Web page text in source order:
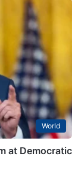
World
at Democratic